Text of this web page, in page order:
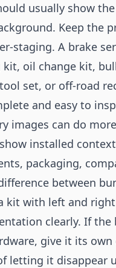
usually show
Keep the
staging. A brake
oil change kit,
set, or off-road
and easy to
images can do
installed
packaging,
between
kit with left and
clearly. If the
give it its
letting it disappear